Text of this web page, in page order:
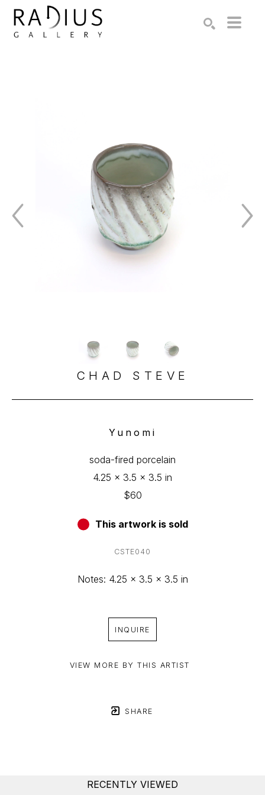
CHAD STEVE
Yunomi
soda-fired porcelain
4.25 x 3.5 x 3.5 in
$60
This artwork is sold
CSTE040
Notes: 4.25 x 3.5 x 3.5 in
INQUIRE
VIEW MORE BY THIS ARTIST
SHARE
RECENTLY VIEWED